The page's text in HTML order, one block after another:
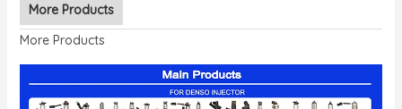
More Products
More Products